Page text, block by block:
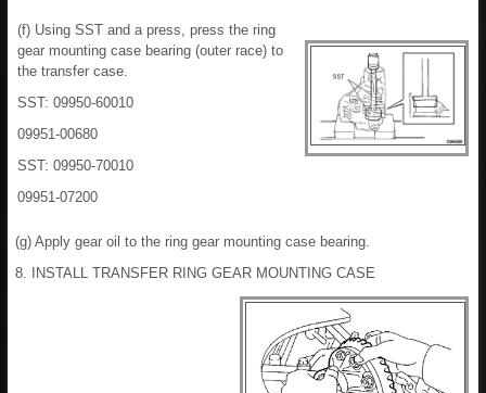
(f) Using SST and a press, press the ring
gear mounting case bearing (outer race) to
the transfer case.
SST: 09950-60010
09951-00680
SST: 09950-70010
09951-07200
(g) Apply gear oil to the ring gear mounting case bearing.
8. INSTALL TRANSFER RING GEAR MOUNTING CASE